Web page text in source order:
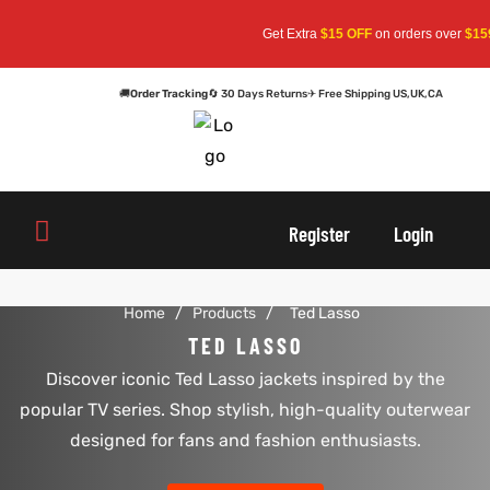
Get Extra$15 OFFon orders over$159—
🚚Order Tracking🔄 30 Days Returns✈ Free Shipping US,UK,CA
Register Login
Home / Products / Ted Lasso
TED LASSO
Discover iconic Ted Lasso jackets inspired by the
popular TV series. Shop stylish, high-quality outerwear
designed for fans and fashion enthusiasts.